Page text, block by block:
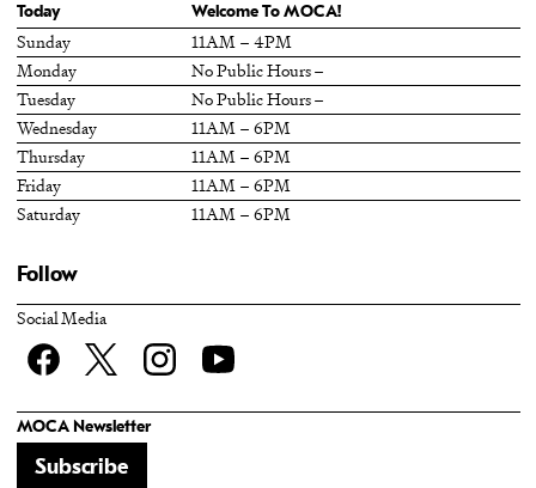
Today Welcome To MOCA!
Sunday
11AM – 4PM
Monday
No Public Hours –
Tuesday
No Public Hours –
Wednesday
11AM – 6PM
Thursday
11AM – 6PM
Friday
11AM – 6PM
Saturday
11AM – 6PM
Follow
Social Media
Facebooktwitter
MOCA Newsletter
Subscribe